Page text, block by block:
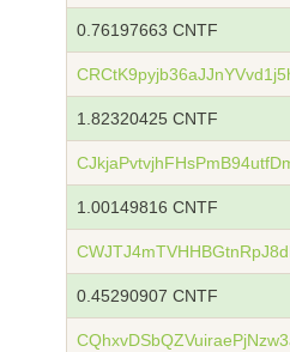
0.76197663 CNTF
1.82320425 CNTF
1.00149816 CNTF
0.45290907 CNTF